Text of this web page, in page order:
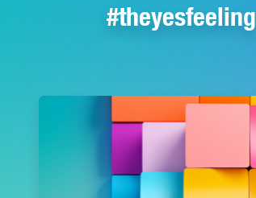
theyesfeeling